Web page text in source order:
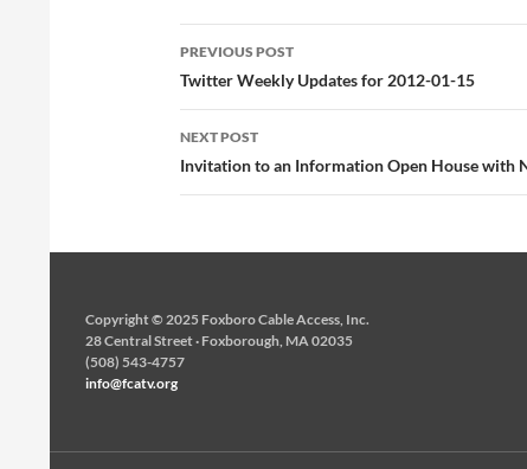
Post
navigation
PREVIOUS POST
Twitter Weekly Updates for 2012-01-15
NEXT POST
Invitation to an Information Open House with
Copyright © 2025 Foxboro Cable Access, Inc.
28 Central Street · Foxborough, MA 02035
(508) 543-4757
info@fcatv.org